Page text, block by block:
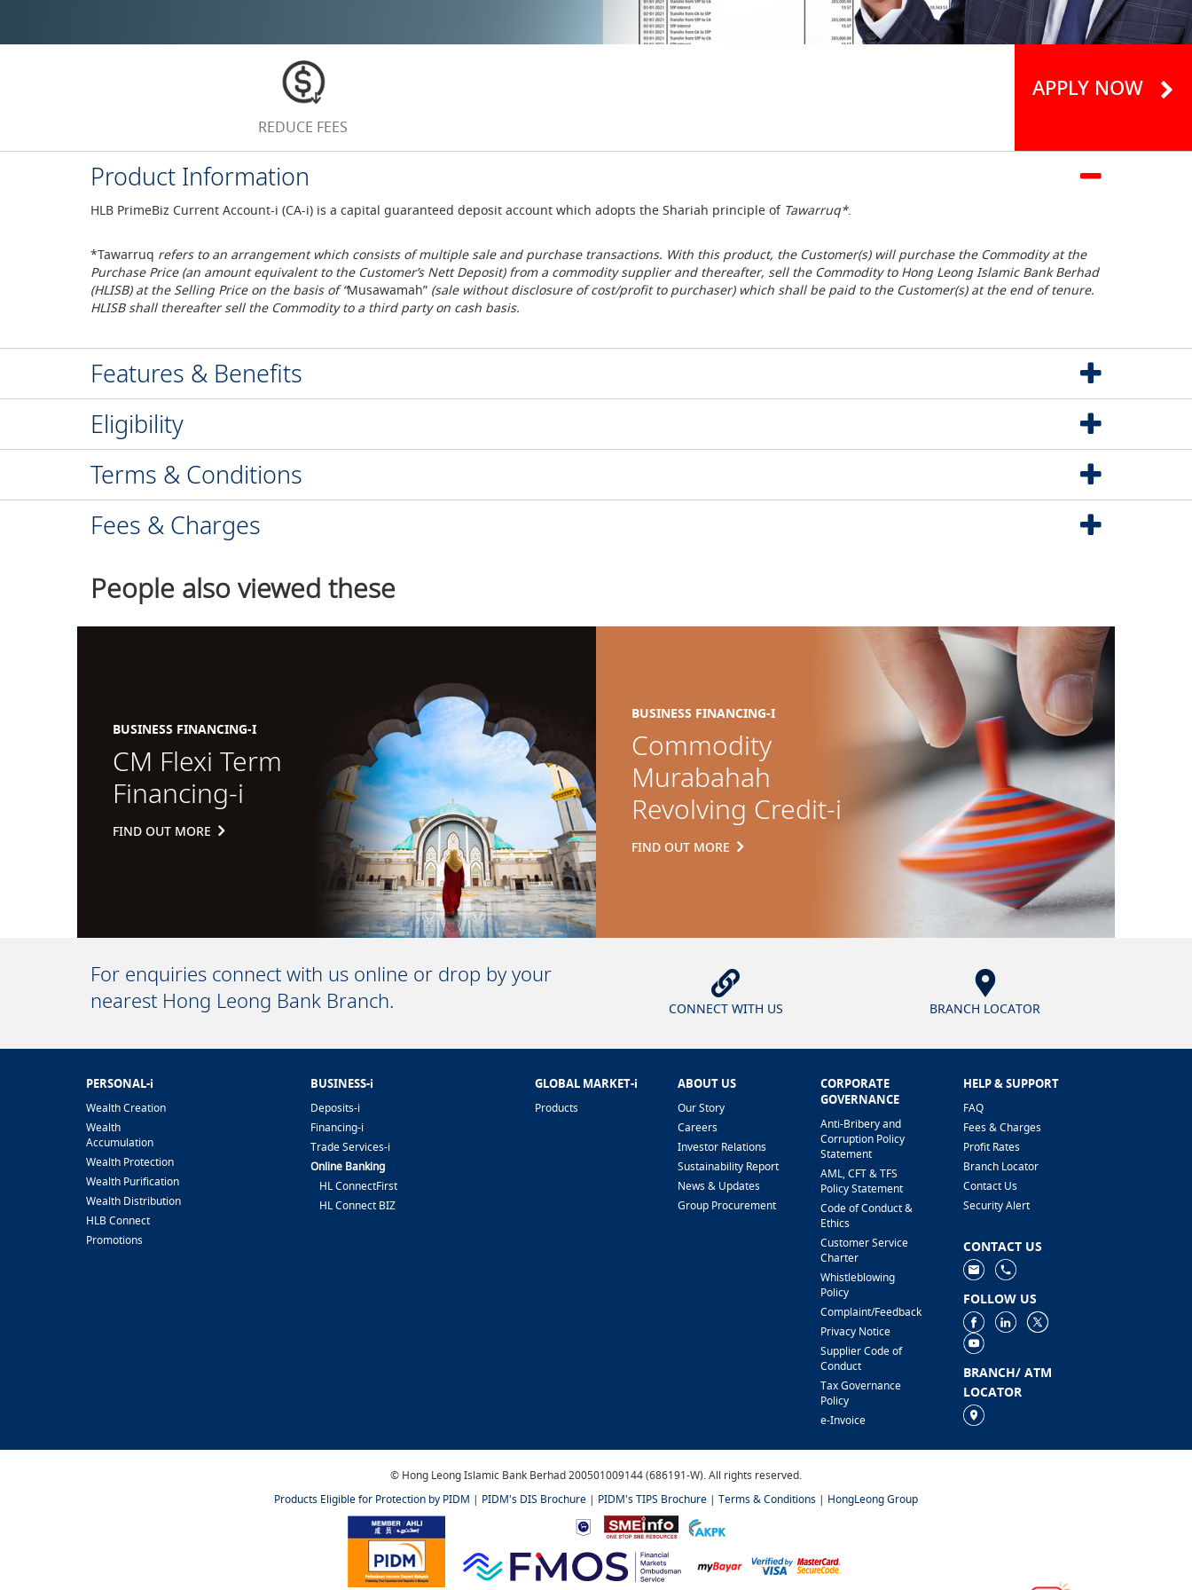
REDUCE FEES
APPLY NOW
Product Information
HLB PrimeBiz Current Account-i (CA-i) is a capital guaranteed deposit account which adopts the Shariah principle of Tawarruq*.
*Tawarruq refers to an arrangement which consists of multiple sale and purchase transactions. With this product, the Customer(s) will purchase the Commodity at the
Purchase Price (an amount equivalent to the Customer’s Nett Deposit) from a commodity supplier and thereafter, sell the Commodity to Hong Leong Islamic Bank Berhad
(HLISB) at the Selling Price on the basis of “Musawamah” (sale without disclosure of cost/profit to purchaser) which shall be paid to the Customer(s) at the end of tenure.
HLISB shall thereafter sell the Commodity to a third party on cash basis.
Features & Benefits
Eligibility
Terms & Conditions
Fees & Charges
People also viewed these
BUSINESS FINANCING-I
CM Flexi Term
Financing-i
FIND OUT MORE
BUSINESS FINANCING-I
Commodity
Murabahah
Revolving Credit-i
FIND OUT MORE
For enquiries connect with us online or drop by your
nearest Hong Leong Bank Branch.
CONNECT WITH US BRANCH LOCATOR
PERSONAL-i
Wealth Creation
Wealth
Accumulation
Wealth Protection
Wealth Purification
Wealth Distribution
HLB Connect
Promotions
BUSINESS-i
Deposits-i
Financing-i
Trade Services-i
Online Banking
HL ConnectFirst
HL Connect BIZ
GLOBAL MARKET-i
Products
ABOUT US
Our Story
Careers
Investor Relations
Sustainability Report
News & Updates
Group Procurement
CORPORATE
GOVERNANCE
Anti-Bribery and
Corruption Policy
Statement
AML, CFT & TFS
Policy Statement
Code of Conduct &
Ethics
Customer Service
Charter
Whistleblowing
Policy
Complaint/Feedback
Privacy Notice
Supplier Code of
Conduct
Tax Governance
Policy
e-Invoice
HELP & SUPPORT
FAQ
Fees & Charges
Profit Rates
Branch Locator
Contact Us
Security Alert
CONTACT US
FOLLOW US
BRANCH/ ATM
LOCATOR
© Hong Leong Islamic Bank Berhad 200501009144 (686191-W). All rights reserved.
Products Eligible for Protection by PIDM | PIDM's DIS Brochure | PIDM's TIPS Brochure | Terms & Conditions | HongLeong Group